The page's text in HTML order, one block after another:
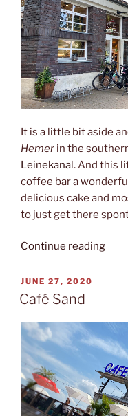
It is a little bit aside
Hemer in the
Leinekanal. And this
coffee bar a
delicious cake and
to just get there
Continue reading“Café
POSTED
ON
JUNE 27, 2020
Café Sand